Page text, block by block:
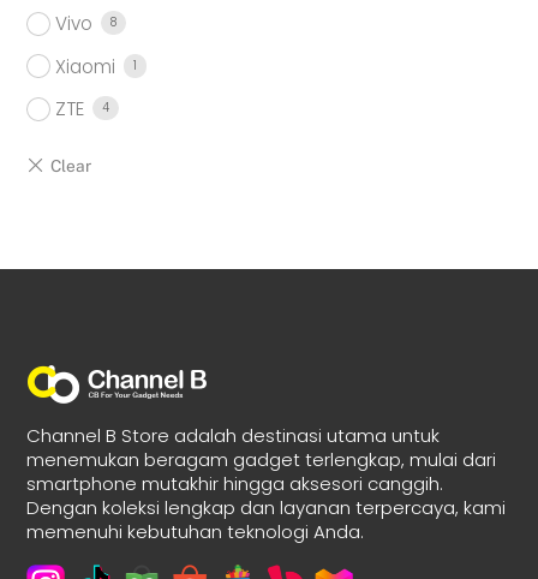
Vivo 8
Xiaomi 1
ZTE 4
Channel B Store adalah destinasi utama untuk
menemukan beragam gadget terlengkap, mulai dari
smartphone mutakhir hingga aksesori canggih.
Dengan koleksi lengkap dan layanan terpercaya, kami
memenuhi kebutuhan teknologi Anda.